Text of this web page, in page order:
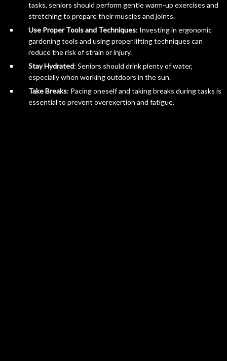
tasks, seniors should perform gentle warm-up exercises and
stretching to prepare their muscles and joints.
Use Proper Tools and Techniques: Investing in ergonomic
gardening tools and using proper lifting techniques can
reduce the risk of strain or injury.
Stay Hydrated: Seniors should drink plenty of water,
especially when working outdoors in the sun.
Take Breaks: Pacing oneself and taking breaks during tasks is
essential to prevent overexertion and fatigue.